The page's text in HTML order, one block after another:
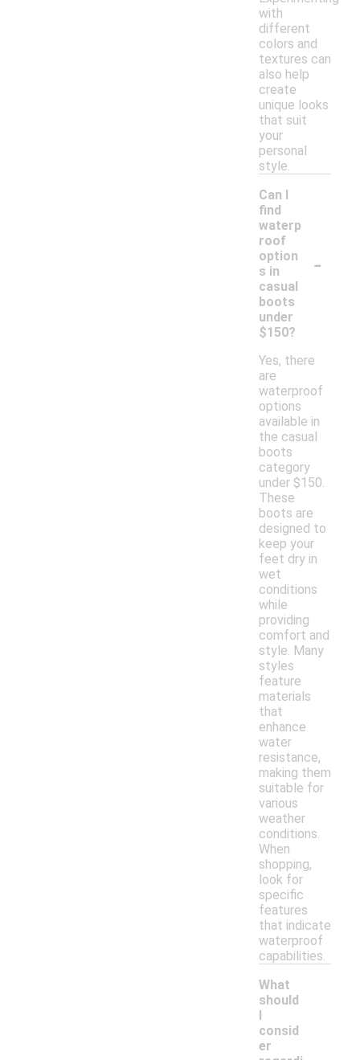
with
different
colors and
textures can
also help
create
unique looks
that suit
your
personal
style.
Can I
find
waterp
roof
option
s in
casual
boots
under
$150?
-
Yes, there
are
waterproof
options
available in
the casual
boots
category
under $150.
These
boots are
designed to
keep your
feet dry in
wet
conditions
while
providing
comfort and
style. Many
styles
feature
materials
that
enhance
water
resistance,
making them
suitable for
various
weather
conditions.
When
shopping,
look for
specific
features
that indicate
waterproof
capabilities.
What
should
I
consid
er